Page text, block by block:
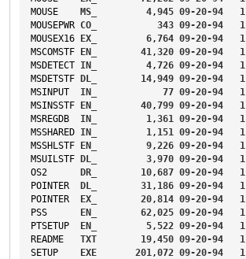
MOUSE
MS_ 4,945 09-20-94 1
MOUSEPWR CO_ 343 09-20-94 1
MOUSEX16
EX_ 6,764 09-20-94 1
MSCOMSTF
EN_ 41,320 09-20-94 1
MSDETECT IN_ 4,726 09-20-94 1
MSDETSTF
DL_ 14,949 09-20-94 1
MSINPUT
IN_ 77 09-20-94 1
MSINSSTF
EN_ 40,799 09-20-94 1
MSREGDB
IN_ 1,361 09-20-94 1
MSSHARED IN_ 1, 151 09-20-94 1
MSSHLSTF
EN_ 9,226 09-20-94 1
MSUILSTF
DL_ 3,970 09-20-94 1
OS2
DR_ 10,687 09-20-94 1
POINTER
DL_ 31, 186 09-20-94 1
POINTER
EX_ 20,814 09-20-94 1
PSS
EN_ 62,025 09-20-94 1
PTSETUP
EN_ 5,522 09-20-94 1
README
TXT 19,450 09-20-94 1
SETUP
EXE 201,072 09-20-94 1